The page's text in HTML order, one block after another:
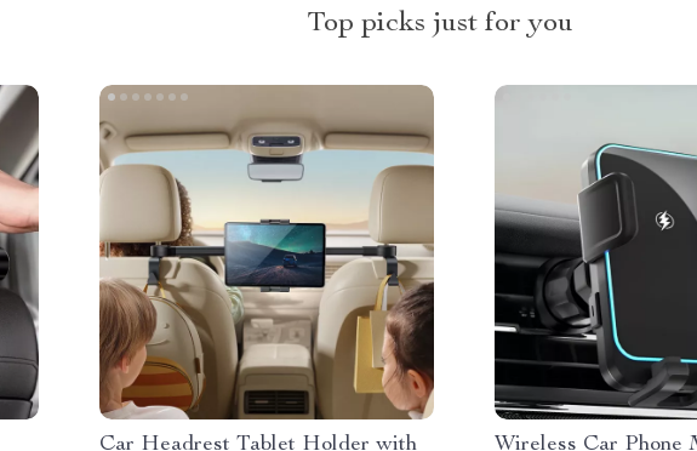
Top picks just for you
Car Headrest Tablet Holder with Wireless Car Phone